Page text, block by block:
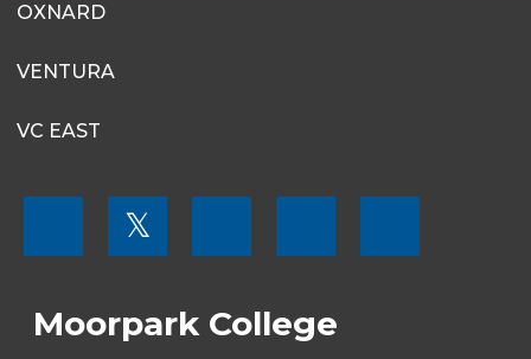
OXNARD
VENTURA
VC EAST
SOCIAL
𝕏
Moorpark College